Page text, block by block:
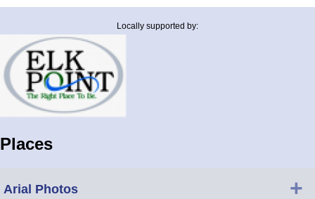
Locally supported by:
Places
Arial Photos +